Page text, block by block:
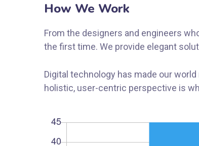
How We Work
From the designers and engineers
the first time. We provide elegant
Digital technology has made our
holistic, user-centric perspective is